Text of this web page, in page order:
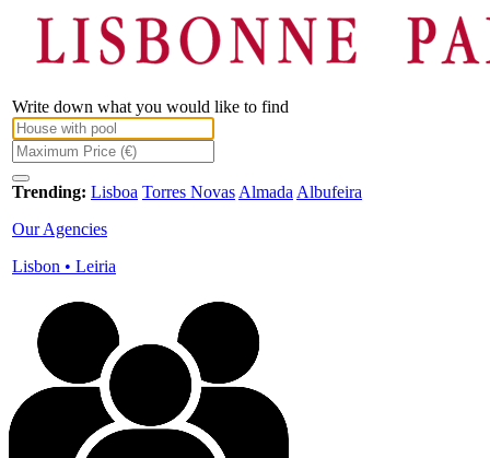
Write down what you would like to find
Trending: Lisboa Torres Novas Almada Albufeira
Our Agencies
Lisbon • Leiria